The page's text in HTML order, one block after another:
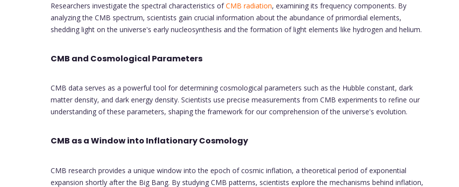
Researchers investigate the spectral characteristics ofCMB radiation, examining its frequency components. By
analyzing the CMB spectrum, scientists gain crucial information about the abundance of primordial elements,
shedding light on the universe's early nucleosynthesis and the formation of light elements like hydrogen and helium.
CMB and Cosmological Parameters
CMB data serves as a powerful tool for determining cosmological parameters such as the Hubble constant, dark
matter density, and dark energy density. Scientists use precise measurements from CMB experiments to refine our
understanding of these parameters, shaping the framework for our comprehension of the universe's evolution.
CMB as a Window into Inflationary Cosmology
CMB research provides a unique window into the epoch of cosmic inflation, a theoretical period of exponential
expansion shortly after the Big Bang. By studying CMB patterns, scientists explore the mechanisms behind inflation,